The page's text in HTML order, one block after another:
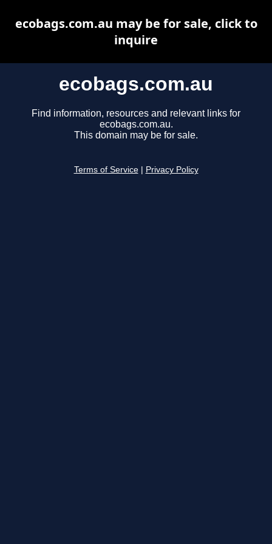
ecobags.com.au
Find information, resources and relevant links for
ecobags.com.au.
This domain may be for sale.
Terms of Service Privacy Policy
ecobags.com.au may be for sale, click to
inquire